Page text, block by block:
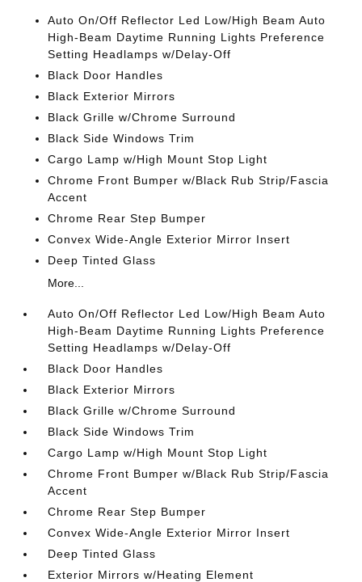
Auto On/Off Reflector Led Low/High Beam Auto
High-Beam Daytime Running Lights Preference
Setting Headlamps w/Delay-Off
Black Door Handles
Black Exterior Mirrors
Black Grille w/Chrome Surround
Black Side Windows Trim
Cargo Lamp w/High Mount Stop Light
Chrome Front Bumper w/Black Rub Strip/Fascia
Accent
Chrome Rear Step Bumper
Convex Wide-Angle Exterior Mirror Insert
Deep Tinted Glass
More...
Auto On/Off Reflector Led Low/High Beam Auto
High-Beam Daytime Running Lights Preference
Setting Headlamps w/Delay-Off
Black Door Handles
Black Exterior Mirrors
Black Grille w/Chrome Surround
Black Side Windows Trim
Cargo Lamp w/High Mount Stop Light
Chrome Front Bumper w/Black Rub Strip/Fascia
Accent
Chrome Rear Step Bumper
Convex Wide-Angle Exterior Mirror Insert
Deep Tinted Glass
Exterior Mirrors w/Heating Element